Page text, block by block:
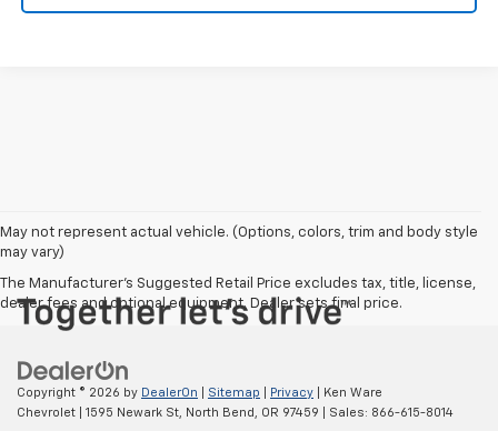
May not represent actual vehicle. (Options, colors, trim and body style
may vary)
The Manufacturer's Suggested Retail Price excludes tax, title, license,
dealer fees and optional equipment. Dealer sets final price.
Copyright © 2026 by DealerOn Sitemap Privacy | Ken Ware
Chevrolet
1595 Newark St, North Bend, OR 97459 | Sales: 866-615-8014